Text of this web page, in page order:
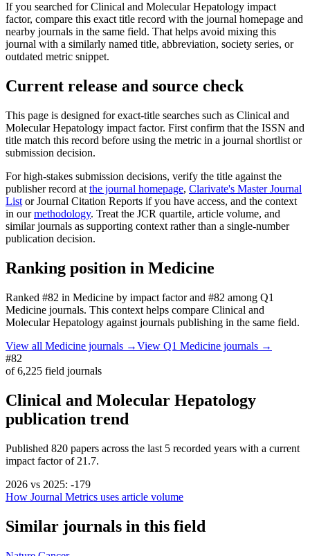
If you searched forClinical and Molecular Hepatology impact
factor, compare this exact title record with the journal homepage and
nearby journals in the same field. That helps avoid mixing this
journal with a similarly named title, abbreviation, society series, or
outdated metric snippet.
Current release and source check
This page is designed for exact-title searches such as Clinical and
Molecular Hepatology impact factor. First confirm that the ISSN and
title match this record before using the metric in a journal shortlist or
submission decision.
For high-stakes submission decisions, verify the title against the
publisher record at the journal homepage, Clarivate's Master Journal
List or Journal Citation Reports if you have access, and the context
in our methodology. Treat the JCR quartile, article volume, and
similar journals as supporting context rather than a single-number
publication decision.
Ranking position in Medicine
Ranked #82 in Medicine by impact factorand #82 among Q1
Medicine journals. This context helps compare Clinical and
Molecular Hepatology against journals publishing in the same field.
View all Medicine journals →View Q1 Medicine journals →
#82
of6,225 field journals
Clinical and Molecular Hepatology
publication trend
Published 820 papers across the last 5 recorded years with a current
impact factor of 21.7.
2026 vs 2025: -179
How Journal Metrics uses article volume
Similar journals in this field